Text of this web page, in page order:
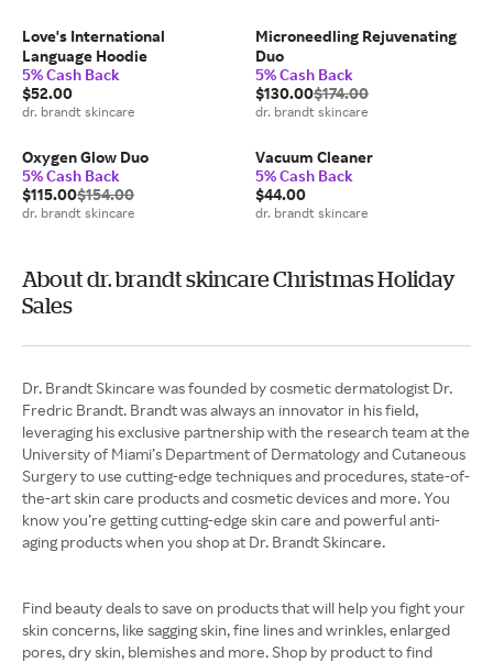
Love's International
Language Hoodie
5% Cash Back
$52.00
dr. brandt skincare
Microneedling Rejuvenating
Duo
5% Cash Back
$130.00$174.00
dr. brandt skincare
Oxygen Glow Duo
5% Cash Back
$115.00$154.00
dr. brandt skincare
Vacuum Cleaner
5% Cash Back
$44.00
dr. brandt skincare
About dr. brandt skincare Christmas Holiday
Sales
Dr. Brandt Skincare was founded by cosmetic dermatologist Dr.
Fredric Brandt. Brandt was always an innovator in his field,
leveraging his exclusive partnership with the research team at the
University of Miami’s Department of Dermatology and Cutaneous
Surgery to use cutting-edge techniques and procedures, state-of-
the-art skin care products and cosmetic devices and more. You
know you’re getting cutting-edge skin care and powerful anti-
aging products when you shop at Dr. Brandt Skincare.
Find beauty deals to save on products that will help you fight your
skin concerns, like sagging skin, fine lines and wrinkles, enlarged
pores, dry skin, blemishes and more. Shop by product to find